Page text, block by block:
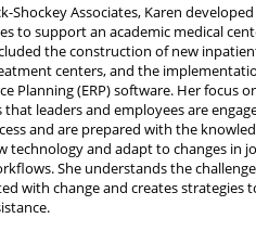
Shockey Associates, Karen
to support an academic medical
the construction of new
centers, and the
Planning (ERP) software. Her focus
that leaders and employees are
and are prepared with the
technology and adapt to changes in
She understands the
with change and creates strategies